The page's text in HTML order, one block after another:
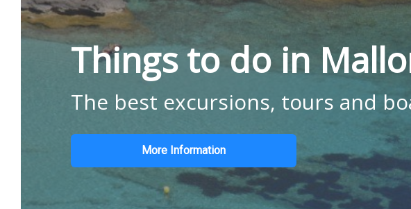
Things to do in
The best excursions, tours and
More Information